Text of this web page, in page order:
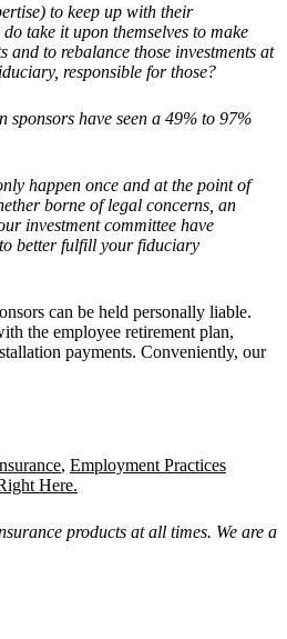
to keep up with their
take it upon themselves to make
to rebalance those investments at
responsible for those?
sponsors have seen a 49% to 97%
happen once and at the point of
borne of legal concerns, an
investment committee have
better fulfill your fiduciary
can be held personally liable.
the employee retirement plan,
payments. Conveniently, our
, Employment Practices
Here.
products at all times. We are a